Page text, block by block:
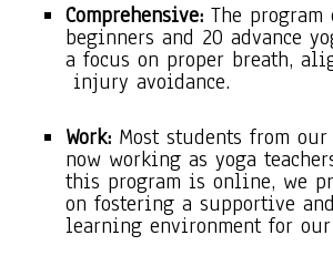
Comprehensive: The program
beginners and 20 advance
a focus on proper breath,
injury avoidance.
Work: Most students from
now working as yoga
this program is online, we
on fostering a supportive
learning environment for